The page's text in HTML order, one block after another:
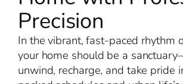
Precision
In the vibrant, fast-paced rhythm
your home should be a
unwind, recharge, and take pride